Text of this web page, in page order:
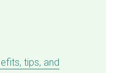
tips, and